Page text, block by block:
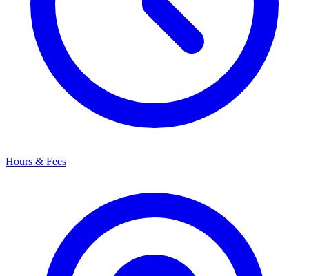
Hours & Fees